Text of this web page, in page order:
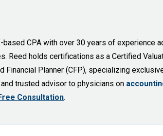
CPA with over 30 years of experience
Reed holds certifications as a Certified
Financial Planner (CFP), specializing
trusted advisor to physicians on
Consultation.